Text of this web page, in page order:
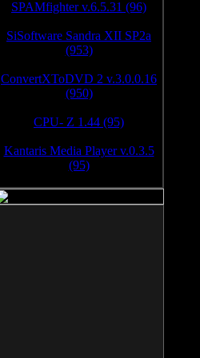
SPAMfighter v.6.5.31 (96)
SiSoftware Sandra XII SP2a
(953)
ConvertXToDVD 2 v.3.0.0.16
(950)
CPU- Z 1.44 (95)
Kantaris Media Player v.0.3.5
(95)